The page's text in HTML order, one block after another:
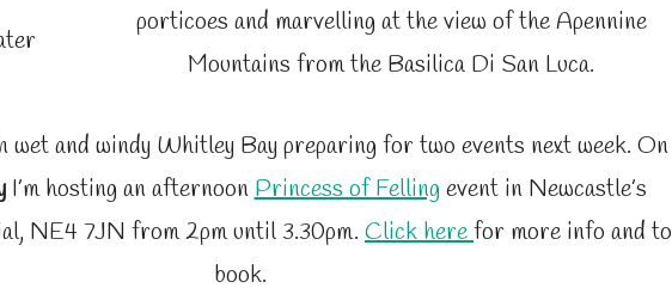
porticoes and marvelling at the view of the Apennine
Mountains from the Basilica Di San Luca.
wet and windy Whitley Bay preparing for two events next week. On
I’m hosting an afternoonPrincess of Felling event in Newcastle’s
NE4 7JN from 2pm until 3.30pm. Click herefor more info and to
book.